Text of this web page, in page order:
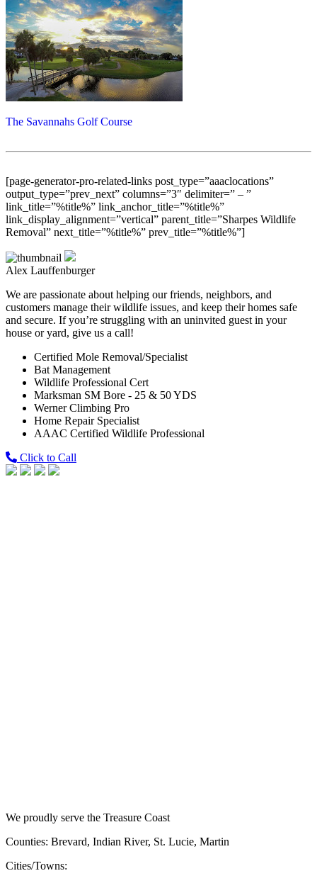
The Savannahs Golf Course
[page-generator-pro-related-links post_type=”aaaclocations”
output_type=”prev_next” columns=”3″ delimiter=” – ”
link_title=”%title%” link_anchor_title=”%title%”
link_display_alignment=”vertical” parent_title=”Sharpes Wildlife
Removal” next_title=”%title%” prev_title=”%title%”]
Alex Lauffenburger
We are passionate about helping our friends, neighbors, and
customers manage their wildlife issues, and keep their homes safe
and secure. If you’re struggling with an uninvited guest in your
house or yard, give us a call!
Certified Mole Removal/Specialist
Bat Management
Wildlife Professional Cert
Marksman SM Bore - 25 & 50 YDS
Werner Climbing Pro
Home Repair Specialist
AAAC Certified Wildlife Professional
Click to Call
We proudly serve the Treasure Coast
Counties: Brevard, Indian River, St. Lucie, Martin
Cities/Towns: